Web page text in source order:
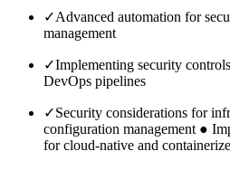
✓Advanced automation for
management
✓Implementing security
DevOps pipelines
✓Security considerations for
configuration management ●
for cloud-native and